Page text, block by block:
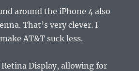
around the iPhone 4 also
That’s very clever. I
AT&T suck less.
Retina Display, allowing for